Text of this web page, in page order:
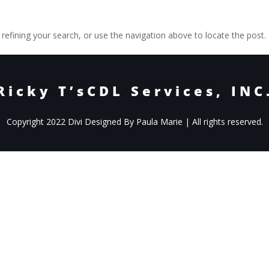
your search, or use the navigation above to locate the post.
T’sCDL Services,
Copyright 2022 Divi Designed By Paula Marie | All rights reserved.